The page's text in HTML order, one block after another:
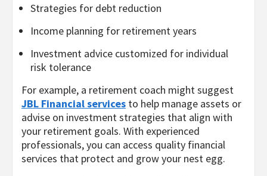
Strategies for debt reduction
Income planning for retirement years
Investment advice customized for individual
risk tolerance
For example, a retirement coach might suggest
JBL Financial services to help manage assets or
advise on investment strategies that align with
your retirement goals. With experienced
professionals, you can access quality financial
services that protect and grow your nest egg.